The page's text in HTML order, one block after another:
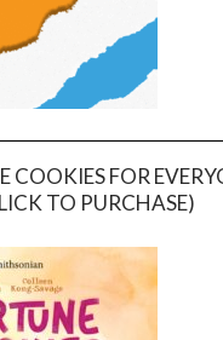
COOKIES FOR
TO PURCHASE)